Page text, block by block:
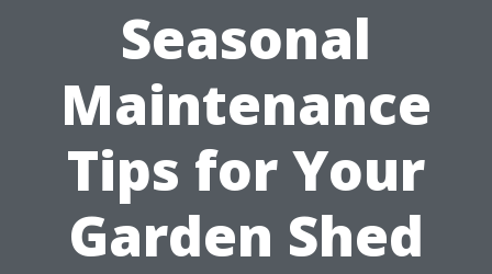
Seasonal
Maintenance
Tips for Your
Garden Shed